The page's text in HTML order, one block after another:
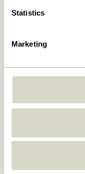
Statistics
Marketing
Quip Pendant Light grey
Add to cart